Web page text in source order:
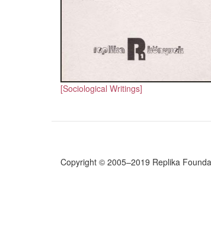
[Sociological Writings]
Copyright © 2005–2019 Replika